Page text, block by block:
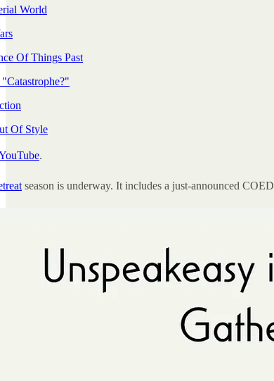
World
Of Things Past
Of Style
.
season is underway. It includes a just-announced